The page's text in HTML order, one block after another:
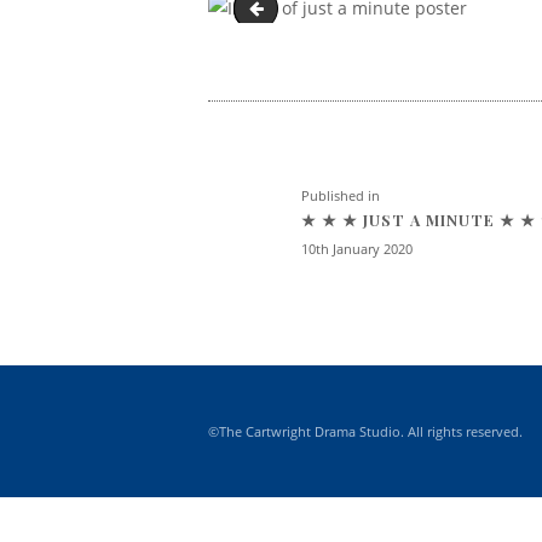
Just a Minute - Cartwright Drama
Published in
★ ★ ★ JUST A MINUTE ★ ★
10th January 2020
©The Cartwright Drama Studio. All rights reserved.